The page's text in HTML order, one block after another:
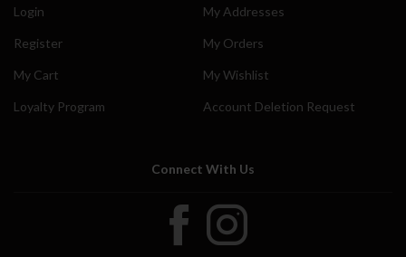
Login
Register
My Cart
Loyalty Program
My Addresses
My Orders
My Wishlist
Account Deletion Request
Connect With Us